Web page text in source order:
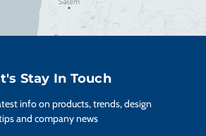
Stay In Touch
info on products, trends, design
and company news